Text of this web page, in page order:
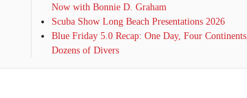
Now with Bonnie D. Graham
Scuba Show Long Beach Presentations 2026
Blue Friday 5.0 Recap: One Day, Four Continents,
Dozens of Divers